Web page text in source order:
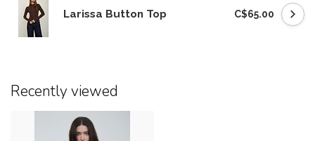
Larissa Button Top C$65.00
Recently viewed